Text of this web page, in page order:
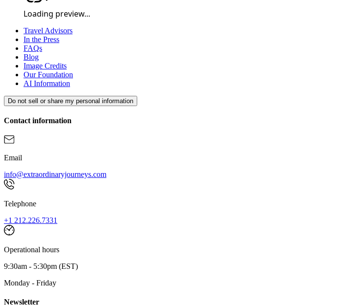
Loading preview...
Careers
Travel Advisors
In the Press
FAQs
Blog
Image Credits
Our Foundation
AI Information
Do not sell or share my personal information
Contact information
Email
info@extraordinaryjourneys.com
Telephone
+1 212.226.7331
Operational hours
9:30am - 5:30pm (EST)
Monday - Friday
Newsletter